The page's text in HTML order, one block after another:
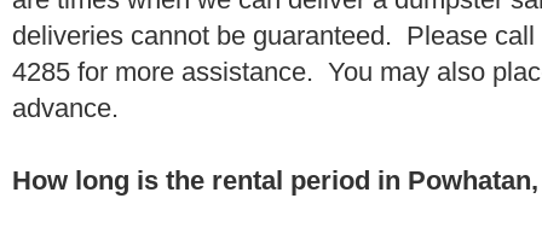
deliveries cannot be guaranteed. Please
4285 for more assistance. You may also
advance.
How long is the rental period in